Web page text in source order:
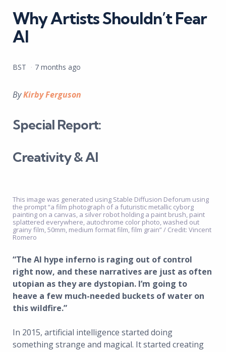
Why Artists Shouldn’t Fear
AI
Posted
BST 7 months ago
ByKirby Ferguson
Special Report:
Creativity & AI
This image was generated using Stable Diffusion Deforum using
the prompt “a film photograph of a futuristic metallic cyborg
painting on a canvas, a silver robot holding a paint brush, paint
splattered everywhere, autochrome color photo, washed out
grainy film, 50mm, medium format film, film grain” / Credit: Vincent
Romero
“The AI hype inferno is raging out of control
right now, and these narratives are just as often
utopian as they are dystopian. I’m going to
heave a few much-needed buckets of water on
this wildfire.”
In 2015, artificial intelligence started doing
something strange and magical. It started creating